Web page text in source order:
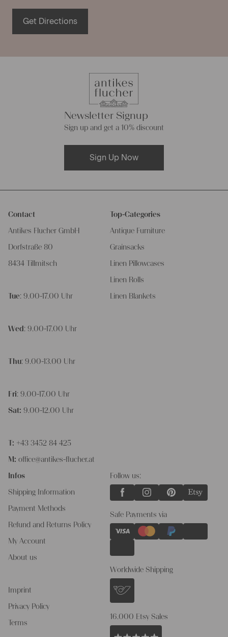
Get Directions
Newsletter Signup
Sign up and get a 10% discount
Sign Up Now
Contact
Antikes Flucher GmbH
Dorfstraße 80
8434 Tillmitsch
Tue: 9.00-17.00 Uhr
Wed : 9.00-17.00 Uhr
Thu: 9.00-13.00 Uhr
Fri: 9.00-17.00 Uhr
Sat: 9.00-12.00 Uhr
T: +43 3452 84 425
M: office@antikes-flucher.at
Infos
Shipping Information
Payment Methods
Refund and Returns Policy
My Account
About us
Imprint
Privacy Policy
Terms
Top-Categories
Antique Furniture
Grainsacks
Linen Pillowcases
Linen Rolls
Linen Blankets
Follow us:
Safe Payments via
Worldwide Shipping
16.000 Etsy Sales